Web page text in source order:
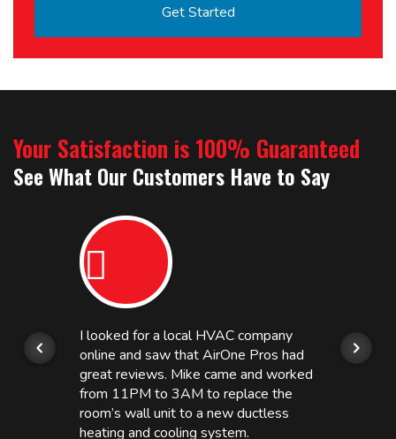
Your Satisfaction is 100% Guaranteed
See What Our Customers Have to Say
I looked for a local HVAC company
online and saw that AirOne Pros had
great reviews. Mike came and worked
from 11PM to 3AM to replace the
room’s wall unit to a new ductless
heating and cooling system.